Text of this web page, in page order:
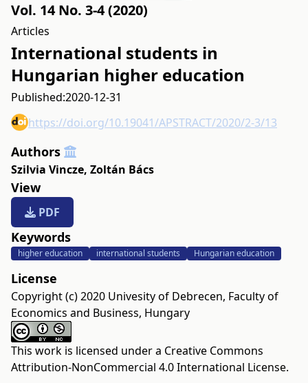
Vol. 14 No. 3-4 (2020)
Articles
International students in
Hungarian higher education
Published:2020-12-31
https://doi.org/10.19041/APSTRACT/2020/2-3/13
Authors
Szilvia Vincze, Zoltán Bács
View
PDF
Keywords
higher education international students Hungarian education
License
Copyright (c) 2020 Univesity of Debrecen, Faculty of
Economics and Business, Hungary
This work is licensed under a Creative Commons
Attribution-NonCommercial 4.0 International License.